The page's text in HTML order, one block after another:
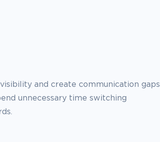
and create communication gaps
unnecessary time switching